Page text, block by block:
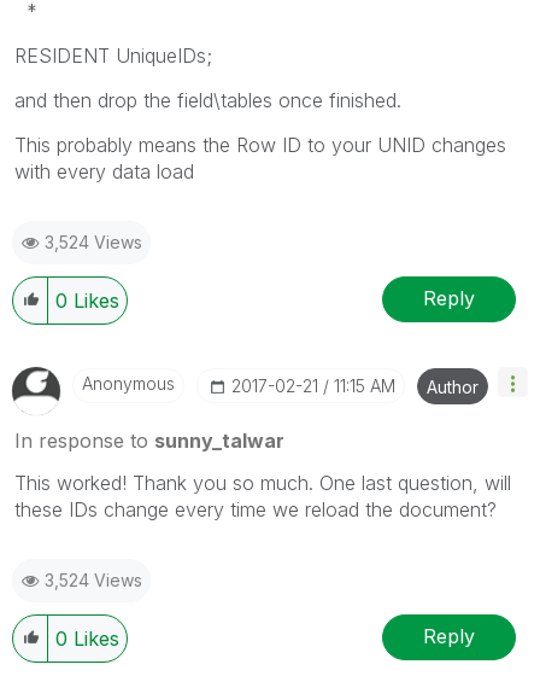
*
RESIDENT UniqueIDs;
and then drop the field\tables once finished.
This probably means the Row ID to your UNID changes
with every data load
3,524 Views
0 Likes Reply
Anonymous ‎2017-02-21 11:15 AM Author
In response to sunny_talwar
This worked! Thank you so much. One last question, will
these IDs change every time we reload the document?
3,524 Views
0 Likes Reply